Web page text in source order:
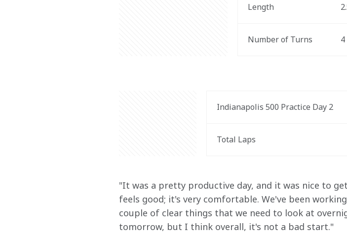
Length
Number of Turns 4
Indianapolis 500 Practice Day 2
Total Laps
"It was a pretty productive day, and it was nice to
feels good; it's very comfortable. We've been
couple of clear things that we need to look at
tomorrow, but I think overall, it's not a bad start."